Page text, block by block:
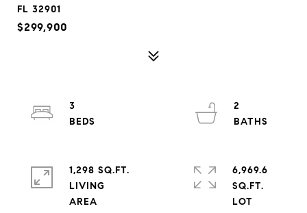
FL 32901
$299,900
3
2
1,298 SQ.FT.
LIVING
6,969.6
SQ.FT.